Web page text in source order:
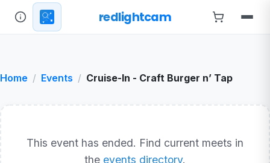
redlightcam
Home Events Cruise-In - Craft Burger n’ Tap
This event has ended. Find current meets in
the events directory.